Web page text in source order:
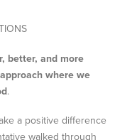
better, and more
where we
.
a positive difference
walked through